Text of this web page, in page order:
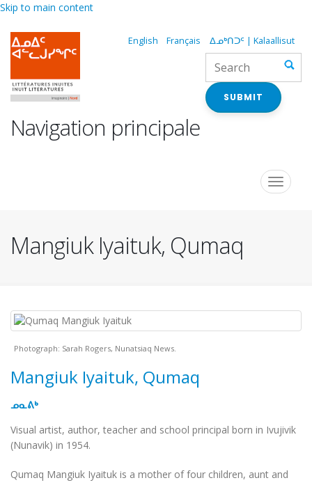
Skip to main content
English Français ᐃᓄᒃᑎᑐᑦ | Kalaallisut
SUBMIT
Navigation principale
Toggle
Mangiuk Iyaituk, Qumaq
Photograph: Sarah Rogers, Nunatsiaq News.
Mangiuk Iyaituk, Qumaq
ᓄᓇᕕᒃ
Visual artist, author, teacher and school principal born in Ivujivik
(Nunavik) in 1954.
Qumaq Mangiuk Iyaituk is a mother of four children, aunt and